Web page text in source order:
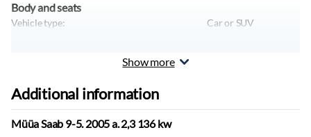
Body and seats
Vehicle type: Car or SUV
Show more
Additional information
Müüa Saab 9-5. 2005 a. 2,3 136 kw